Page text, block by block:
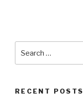
for:
RECENT POSTS